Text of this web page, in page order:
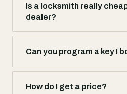
Is a locksmith really
dealer?
Can you program a key I
How do I get a price?